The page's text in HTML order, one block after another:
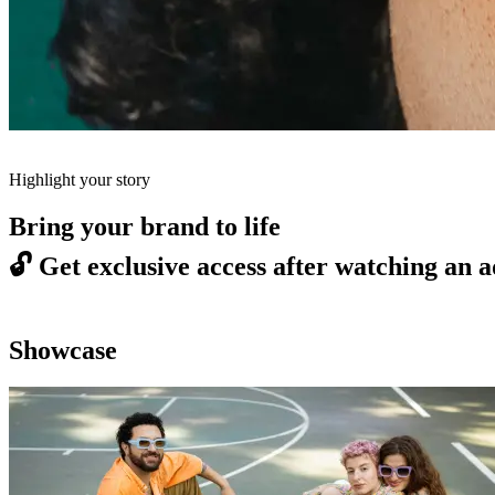
Highlight your story
Bring your brand to life
🔓 Get exclusive access after watching an
Showcase